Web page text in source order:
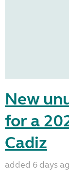
New
for a
Cadiz
added 6 days